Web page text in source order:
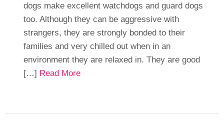
dogs make excellent watchdogs and guard dogs
too. Although they can be aggressive with
strangers, they are strongly bonded to their
families and very chilled out when in an
environment they are relaxed in. They are good
[…] Read More